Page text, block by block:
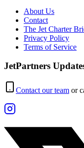
About Us
Contact
The Jet Charter
Privacy Policy
Terms of Service
JetPartners
Contact our team or